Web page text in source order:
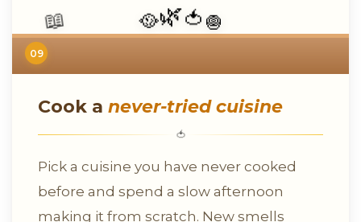
🥘🌿🍅 🧅
📖
09
Cook a never-tried cuisine
🍅
Pick a cuisine you have never cooked
before and spend a slow afternoon
making it from scratch. New smells